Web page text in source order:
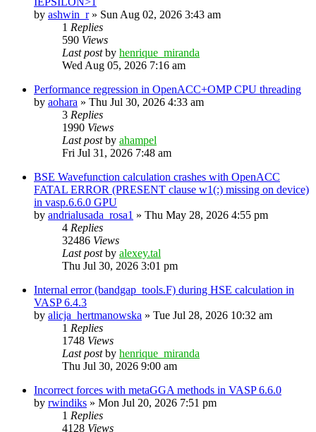
by ashwin_r» Sun Aug 02, 2026 3:43 am
1 Replies
590 Views
Last postby henrique_miranda
Wed Aug 05, 2026 7:16 am
Performance regression in OpenACC+OMP CPU threading
by aohara » Thu Jul 30, 2026 4:33 am
3 Replies
1990 Views
Last postby ahampel
Fri Jul 31, 2026 7:48 am
BSE Wavefunction calculation crashes with OpenACC
FATAL ERROR (PRESENT clause w1(:) missing on device)
in vasp.6.6.0 GPU
by andrialusada_rosa1 » Thu May 28, 2026 4:55 pm
4 Replies
32486 Views
Last postby alexey.tal
Thu Jul 30, 2026 3:01 pm
Internal error (bandgap_tools.F) during HSE calculation in
VASP 6.4.3
by alicja_hertmanowska » Tue Jul 28, 2026 10:32 am
1 Replies
1748 Views
Last postby henrique_miranda
Thu Jul 30, 2026 9:00 am
Incorrect forces with metaGGA methods in VASP 6.6.0
by rwindiks » Mon Jul 20, 2026 7:51 pm
1 Replies
4128 Views